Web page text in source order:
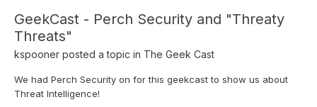
GeekCast - Perch Security and "Threaty
Threats"
kspooner posted a topic in The Geek Cast
We had Perch Security on for this geekcast to show us about
Threat Intelligence!